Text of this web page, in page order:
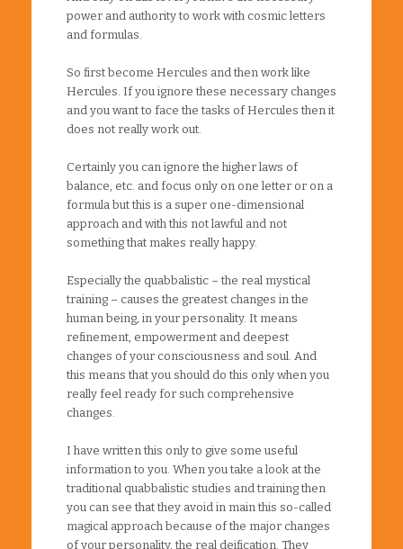
power and authority to work with cosmic letters
and formulas.
So first become Hercules and then work like
Hercules. If you ignore these necessary changes
and you want to face the tasks of Hercules then it
does not really work out.
Certainly you can ignore the higher laws of
balance, etc. and focus only on one letter or on a
formula but this is a super one-dimensional
approach and with this not lawful and not
something that makes really happy.
Especially the quabbalistic – the real mystical
training – causes the greatest changes in the
human being, in your personality. It means
refinement, empowerment and deepest
changes of your consciousness and soul. And
this means that you should do this only when you
really feel ready for such comprehensive
changes.
I have written this only to give some useful
information to you. When you take a look at the
traditional quabbalistic studies and training then
you can see that they avoid in main this so-called
magical approach because of the major changes
of your personality, the real deification. They